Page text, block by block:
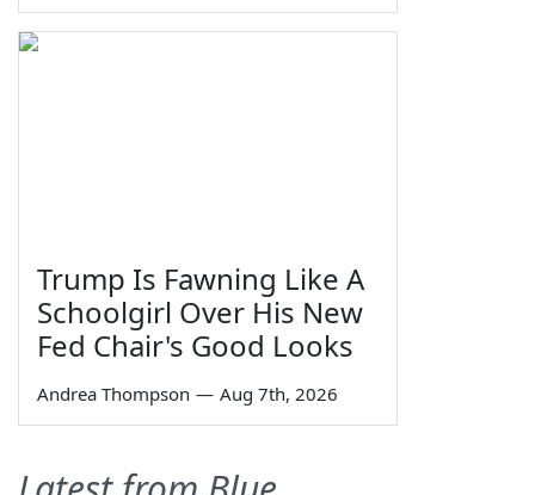
Trump Is Fawning Like A
Schoolgirl Over His New
Fed Chair's Good Looks
Andrea Thompson — Aug 7th, 2026